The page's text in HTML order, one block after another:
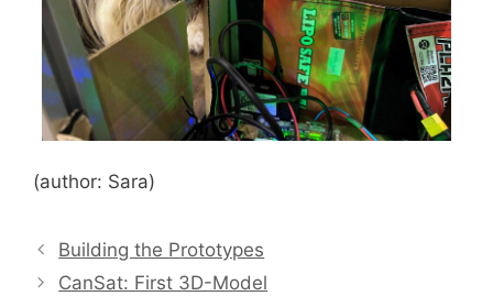
(author: Sara)
Building the Prototypes
CanSat: First 3D-Model